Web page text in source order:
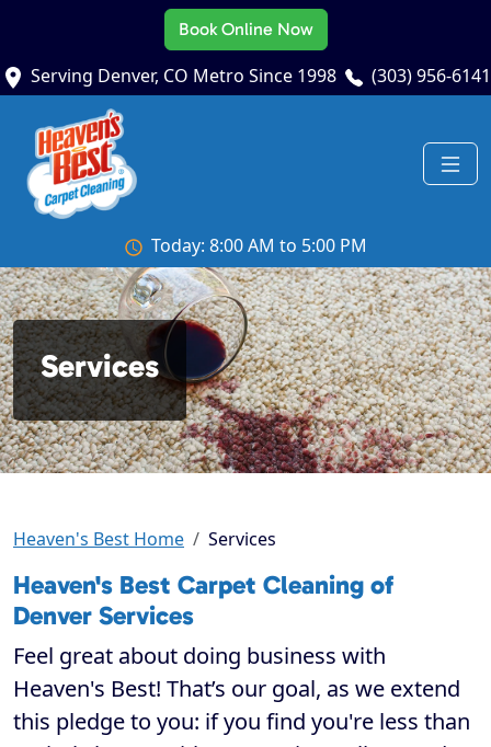
Book Online Now
Serving Denver, CO Metro Since 1998 (303) 956-6141
Today: 8:00 AM to 5:00 PM
Services
Heaven's Best Home Services
Heaven's Best Carpet Cleaning of
Denver Services
Feel great about doing business with
Heaven's Best! That’s our goal, as we extend
this pledge to you: if you find you're less than